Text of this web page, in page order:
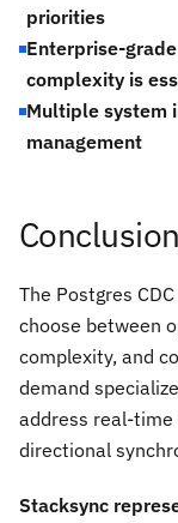
priorities
Enterprise-
complexity is
Multiple system
management
Conclusion
The Postgres
choose between
complexity, and
demand
address real-
directional
Stacksync